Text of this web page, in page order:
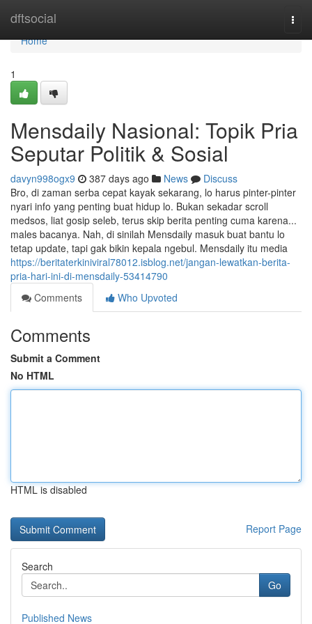
dftsocial
Home
Home
1
Mensdaily Nasional: Topik Pria
Seputar Politik & Sosial
davyn998ogx9 387 days ago News
Discuss
Bro, di zaman serba cepat kayak sekarang, lo harus pinter-pinter
nyari info yang penting buat hidup lo. Bukan sekadar scroll
medsos, liat gosip seleb, terus skip berita penting cuma karena...
males bacanya. Nah, di sinilah Mensdaily masuk buat bantu lo
tetap update, tapi gak bikin kepala ngebul. Mensdaily itu media
https://beritaterkiniviral78012.isblog.net/jangan-lewatkan-berita-
pria-hari-ini-di-mensdaily-53414790
Comments
Who Upvoted
Comments
Submit a Comment
No HTML
HTML is disabled
Report Page
Search
Go
Published News